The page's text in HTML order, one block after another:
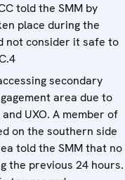
told the SMM by
place during the
not consider it safe to
secondary
area due to
UXO. A member of
on the southern side
told the SMM that no
the previous 24 hours.